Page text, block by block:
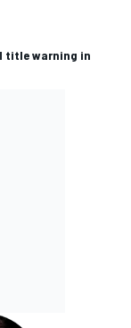
title warning in